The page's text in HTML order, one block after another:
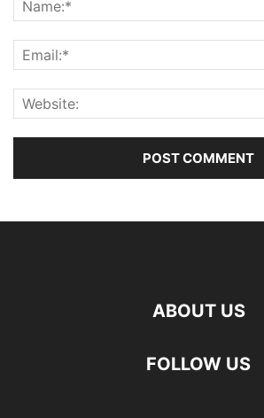
ABOUT US
FOLLOW US